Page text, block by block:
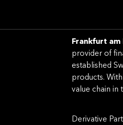
Frankfurt am
provider of
established
products.
value chain in
Derivative